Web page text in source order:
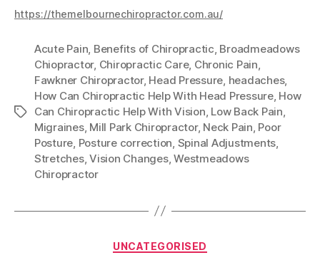
https://themelbournechiropractor.com.au/
Tags
Acute Pain Benefits of Chiropractic Broadmeadows
Chiopractor, Chiropractic Care, Chronic Pain
Fawkner Chiropractor, Head Pressure headaches,
How Can Chiropractic Help With Head Pressure, How
Can Chiropractic Help With Vision Low Back Pain
Migraines, Mill Park Chiropractor, Neck Pain Poor
Posture Posture correction Spinal Adjustments
Stretches,Vision Changes,Westmeadows
Chiropractor
Categories
UNCATEGORISED